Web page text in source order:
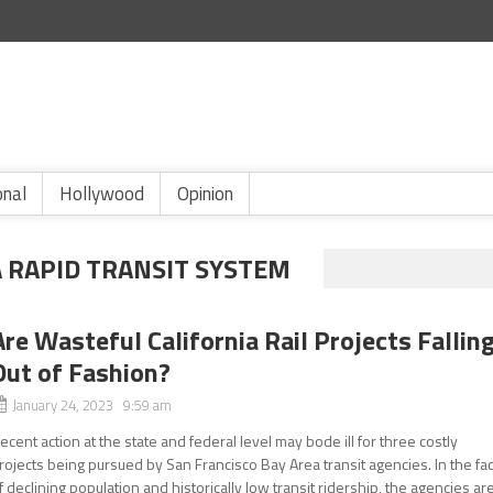
Hollywood Opinion
RAPID TRANSIT SYSTEM
Wasteful California Rail Projects
of Fashion?
January 24, 2023 9:59 am
action at the state and federal level may bode ill for three costly
being pursued by San Francisco Bay Area transit agencies. In the
declining population and historically low transit ridership, the agencies are